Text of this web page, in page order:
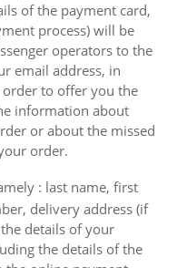
of the payment card,
process) will be
operators to the
email address, in
to offer you the
information about
or about the missed
order.
: last name, first
delivery address (if
details of your
the details of the